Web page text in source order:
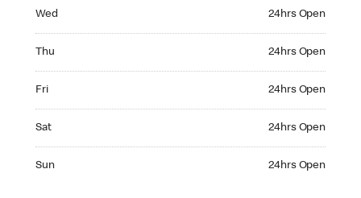
Wed 24hrs Open
Thu 24hrs Open
Fri 24hrs Open
Sat 24hrs Open
Sun 24hrs Open